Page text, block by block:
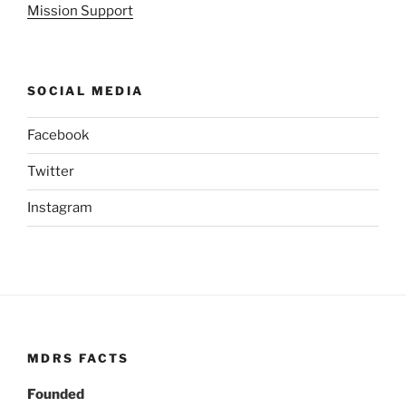
Mission Support
SOCIAL MEDIA
Facebook
Twitter
Instagram
MDRS FACTS
Founded